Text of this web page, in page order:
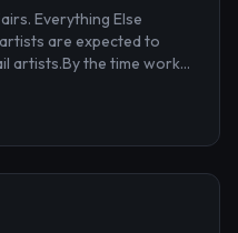
Everything Else
are expected to
artists.By the time work